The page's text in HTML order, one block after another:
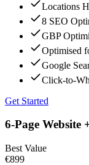
Locations
8 SEO
GBP
Optimised
Google
Click-to-
Get Started
6-Page Website
Best Value
€899